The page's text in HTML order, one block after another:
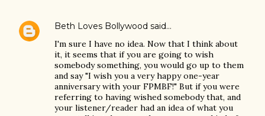
Beth Loves Bollywood said…
I'm sure I have no idea. Now that I think about
it, it seems that if you are going to wish
somebody something, you would go up to them
and say "I wish you a very happy one-year
anniversary with your FPMBF!" But if you were
referring to having wished somebody that, and
your listener/reader had an idea of what you